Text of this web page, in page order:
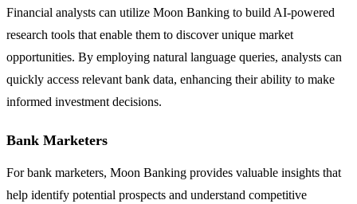
Financial analysts can utilize Moon Banking to build AI-powered
research tools that enable them to discover unique market
opportunities. By employing natural language queries, analysts can
quickly access relevant bank data, enhancing their ability to make
informed investment decisions.
Bank Marketers
For bank marketers, Moon Banking provides valuable insights that
help identify potential prospects and understand competitive